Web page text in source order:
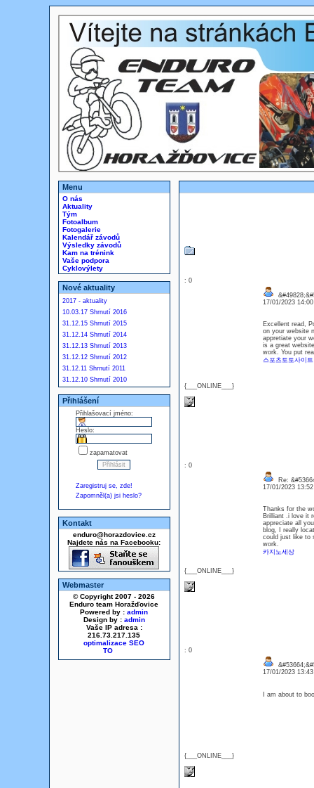
Menu
O nás
Aktuality
Tým
Fotoalbum
Fotogalerie
Kalendář závodů
Výsledky závodů
Kam na trénink
Vaše podpora
Cyklovýlety
Nové aktuality
2017 - aktuality
10.03.17 Shrnutí 2016
31.12.15 Shrnutí 2015
31.12.14 Shrnutí 2014
31.12.13 Shrnutí 2013
31.12.12 Shrnutí 2012
31.12.11 Shrnutí 2011
31.12.10 Shrnutí 2010
Přihlášení
Přihlašovací jméno:
Heslo:
zapamatovat
Zaregistruj se, zde!
Zapomněl(a) jsi heslo?
Kontakt
enduro@horazdovice.cz
Najdete nás na Facebooku:
Webmaster
© Copyright 2007 - 2026
Enduro team Horažďovice
Powered by : admin
Design by : admin
Vaše IP adresa :
216.73.217.135
optimalizace SEO
: 0
{___ONLINE___}
17/01/2023
Excellent read,
on your website
appretiate your
is a great
work. You put
스포츠토토사이트
: 0
{___ONLINE___}
Re:
17/01/2023
Thanks for the
Brilliant .i love it
appreciate all
blog, I really
could just like to
work.
카지노세상
: 0
{___ONLINE___}
17/01/2023
I am about to